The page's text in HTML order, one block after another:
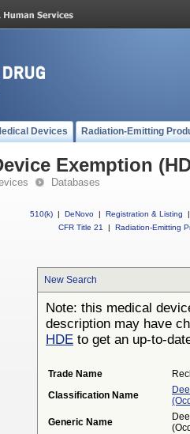
Devices Radiation-Emitting
Exemption
Databases
510(k) | DeNovo | Registration & Listing
|
CFR Title 21
| Radiation-Emitting
New Search
Note: this medical
description may have
HDE to get an up-to-
Trade Name
Classification Name
Generic Name